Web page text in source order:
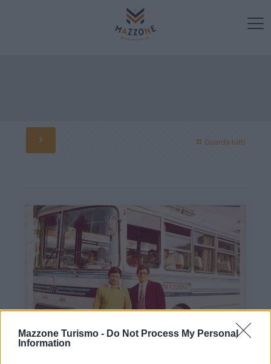
Mazzone Turismo - Do Not Process My Personal
Information
Guarda tutti